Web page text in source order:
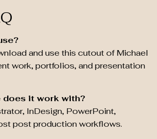
and use this cutout of Michael
work, portfolios, and presentation
does it work with?
InDesign, PowerPoint,
post production workflows.